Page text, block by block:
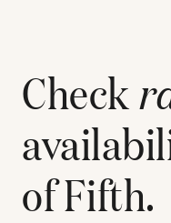
Check
of Fifth.